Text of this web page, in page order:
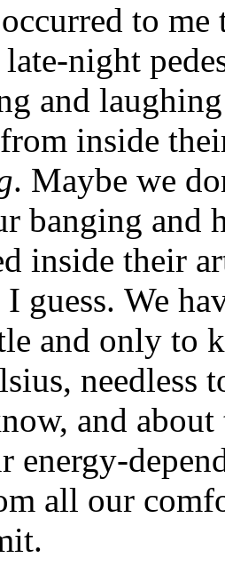
to me
night
and
inside
. Maybe we
banging and
inside their
guess. We
and only to
needless
and
energy-
all our